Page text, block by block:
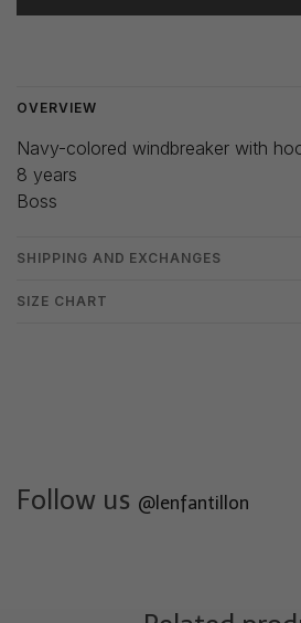
OVERVIEW
Navy-colored windbreaker with
8 years
Boss
SHIPPING AND EXCHANGES
SIZE CHART
Follow us @lenfantillon